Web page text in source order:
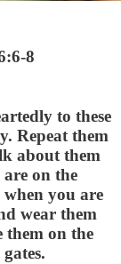
8
to these
Repeat them
about them
on the
you are
wear them
them on the